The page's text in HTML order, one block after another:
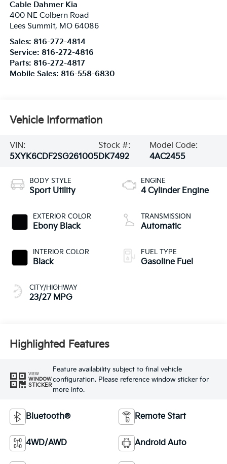
Cable Dahmer Kia
400 NE Colbern Road
Lees Summit, MO 64086
Sales: 816-272-4814
Service: 816-272-4816
Parts: 816-272-4817
Mobile Sales: 816-558-6830
Vehicle Information
VIN:
5XYK6CDF2SG261005
Stock #:
DK7492
Model Code:
4AC2455
BODY STYLE
Sport Utility
EXTERIOR COLOR
Ebony Black
INTERIOR COLOR
Black
CITY/HIGHWAY
23/27 MPG
ENGINE
4 Cylinder Engine
TRANSMISSION
Automatic
FUEL TYPE
Gasoline Fuel
Highlighted Features
VIEW
WINDOW
STICKER
Feature availability subject to final vehicle
configuration. Please reference window sticker for
more info.
Bluetooth® Remote Start
4WD/AWD Android Auto